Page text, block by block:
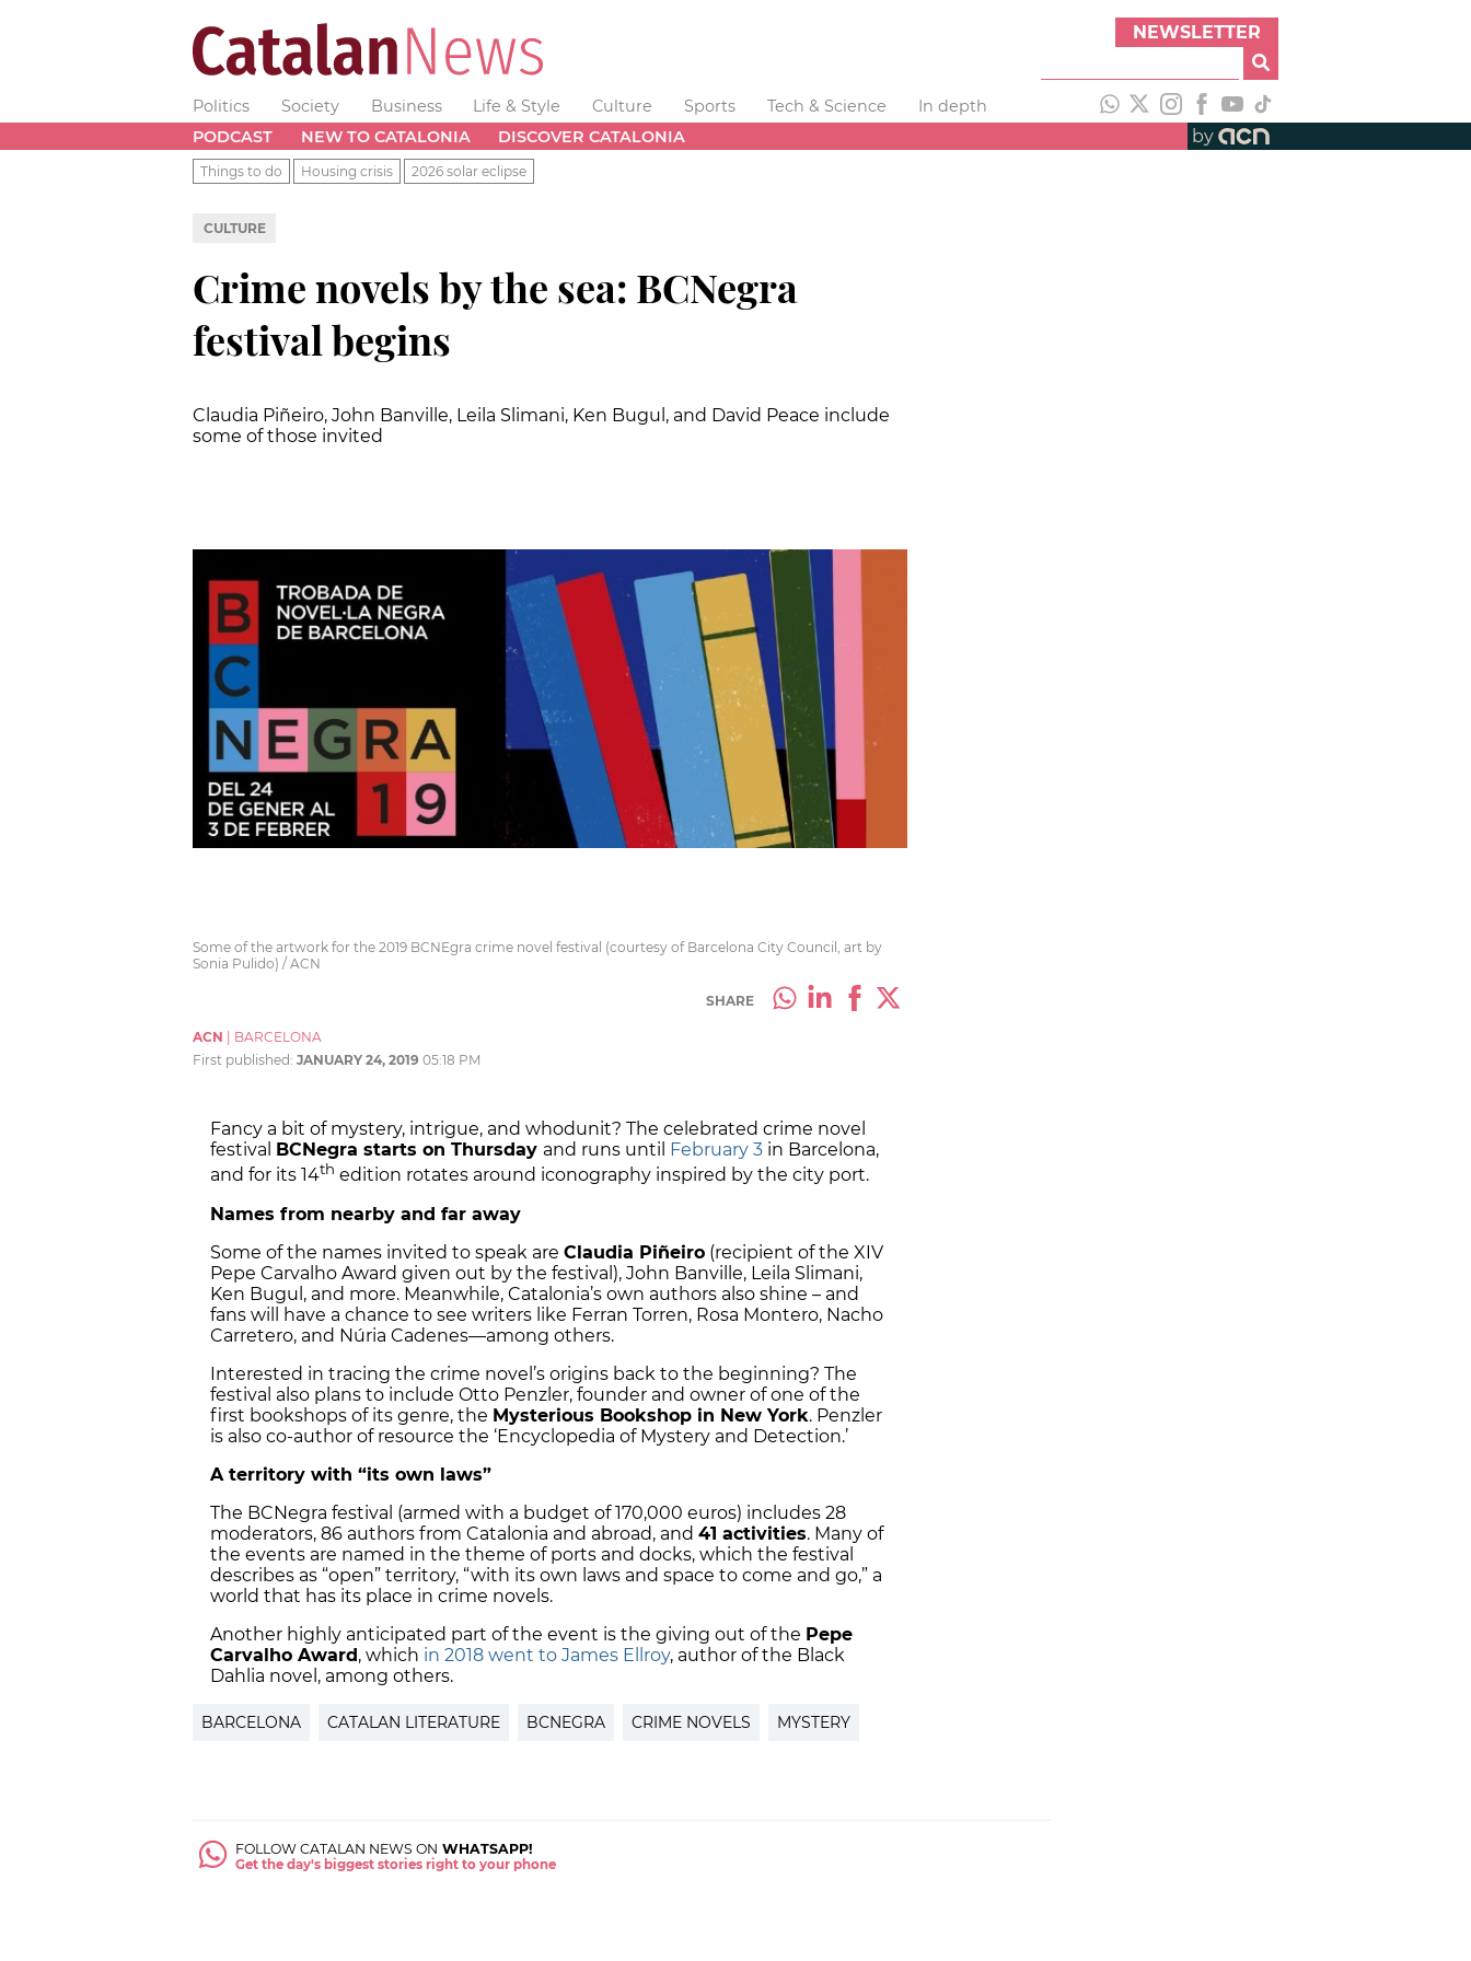
NEWSLETTER
Politics Society Business Life & Style Culture Sports Tech & Science
In depth
PODCAST
NEW TO CATALONIA DISCOVER CATALONIA by
Things to do Housing crisis 2026 solar eclipse
CULTURE
Crime novels by the sea: BCNegra
festival begins
Claudia Piñeiro, John Banville, Leila Slimani, Ken Bugul, and David Peace include
some of those invited
Some of the artwork for the 2019 BCNEgra crime novel festival (courtesy of Barcelona City Council, art by
Sonia Pulido) / ACN
SHARE
ACN
BARCELONA
First published: JANUARY 24, 2019 05:18 PM
Fancy a bit of mystery, intrigue, and whodunit? The celebrated crime novel
festival
BCNegra starts on Thursday and runs until February 3 in Barcelona,
and for its 14th edition rotates around iconography inspired by the city port.
Names from nearby and far away
Some of the names invited to speak are Claudia Piñeiro (recipient of the XIV
Pepe Carvalho Award given out by the festival), John Banville, Leila Slimani,
Ken Bugul, and more. Meanwhile, Catalonia’s own authors also shine – and
fans will have a chance to see writers like Ferran Torren, Rosa Montero, Nacho
Carretero, and Núria Cadenes—among others.
Interested in tracing the crime novel’s origins back to the beginning? The
festival also plans to include Otto Penzler, founder and owner of one of the
first bookshops of its genre, the Mysterious Bookshop in New York. Penzler
is also co-author of resource the ‘Encyclopedia of Mystery and Detection.’
A territory with “its own laws”
The BCNegra festival (armed with a budget of 170,000 euros) includes 28
moderators, 86 authors from Catalonia and abroad, and 41 activities. Many of
the events are named in the theme of ports and docks, which the festival
describes as “open” territory, “with its own laws and space to come and go,” a
world that has its place in crime novels.
Another highly anticipated part of the event is the giving out of the Pepe
Carvalho Award, which in 2018 went to James Ellroy, author of the Black
Dahlia novel, among others.
BARCELONA CATALAN LITERATURE BCNEGRA CRIME NOVELS MYSTERY
FOLLOW CATALAN NEWS ON WHATSAPP!
Get the day's biggest stories right to your phone